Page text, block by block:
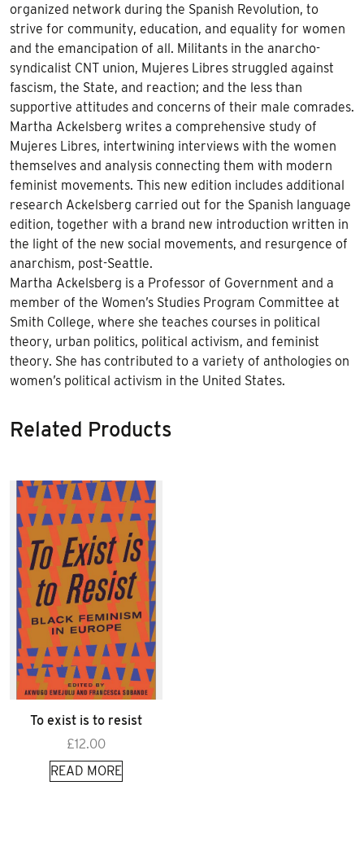
organized network during the Spanish Revolution, to
strive for community, education, and equality for women
and the emancipation of all. Militants in the anarcho-
syndicalist CNT union, Mujeres Libres struggled against
fascism, the State, and reaction; and the less than
supportive attitudes and concerns of their male comrades.
Martha Ackelsberg writes a comprehensive study of
Mujeres Libres, intertwining interviews with the women
themselves and analysis connecting them with modern
feminist movements. This new edition includes additional
research Ackelsberg carried out for the Spanish language
edition, together with a brand new introduction written in
the light of the new social movements, and resurgence of
anarchism, post-Seattle.
Martha Ackelsberg is a Professor of Government and a
member of the Women’s Studies Program Committee at
Smith College, where she teaches courses in political
theory, urban politics, political activism, and feminist
theory. She has contributed to a variety of anthologies on
women’s political activism in the United States.
Related Products
To exist is to resist
£12.00
READ MORE